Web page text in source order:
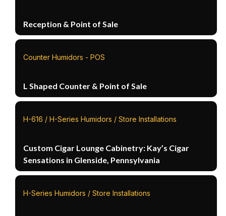
Reception & Point of Sale
Counter Humidors - POS
L Shaped Counter & Point of Sale
H-616 / H-Series Humidors / Store Installations
Custom Cigar Lounge Cabinetry: Kay’s Cigar
Sensations in Glenside, Pennsylvania
H-Series Humidors / Store Installations